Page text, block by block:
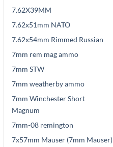
7.62X39MM
7.62x51mm NATO
7.62x54mm Rimmed Russian
7mm rem mag ammo
7mm STW
7mm weatherby ammo
7mm Winchester Short
Magnum
7mm-08 remington
7x57mm Mauser (7mm Mauser)